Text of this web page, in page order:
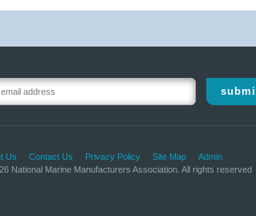
Us Contact Us Privacy Policy Site Map
Admin
National Marine Manufacturers Association. All rights reserved